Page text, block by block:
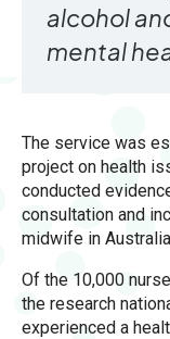
alcohol
mental
The service was
project on health
conducted
consultation and
midwife in
Of the 10,000
the research
experienced a